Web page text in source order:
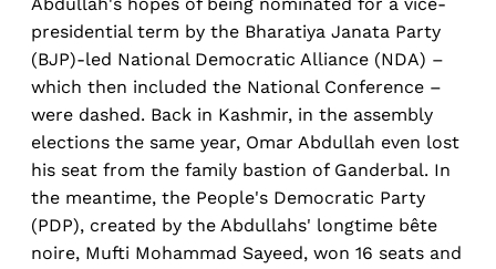
Abdullah's hopes of being nominated for a vice-
presidential term by the Bharatiya Janata Party
(BJP)-led National Democratic Alliance (NDA) –
which then included the National Conference –
were dashed. Back in Kashmir, in the assembly
elections the same year, Omar Abdullah even lost
his seat from the family bastion of Ganderbal. In
the meantime, the People's Democratic Party
(PDP), created by the Abdullahs' longtime bête
noire, Mufti Mohammad Sayeed, won 16 seats and